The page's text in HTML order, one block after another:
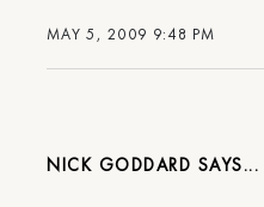
MAY 5, 2009 9:48 PM
NICK GODDARD